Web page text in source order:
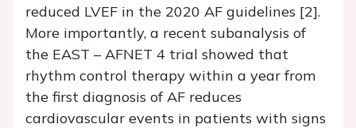
reduced LVEF in the 2020 AF guidelines [2].
More importantly, a recent subanalysis of
the EAST – AFNET 4 trial showed that
rhythm control therapy within a year from
the first diagnosis of AF reduces
cardiovascular events in patients with signs